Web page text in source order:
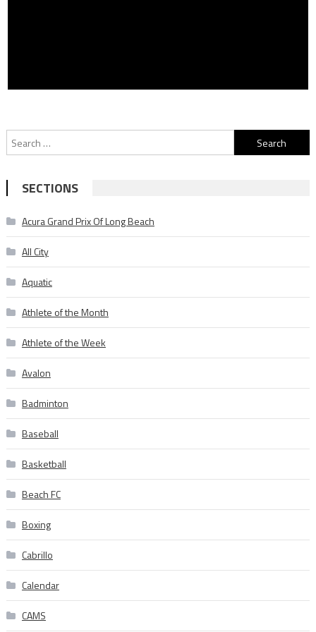
Search
for:
SECTIONS
Acura Grand Prix Of Long Beach
All City
Aquatic
Athlete of the Month
Athlete of the Week
Avalon
Badminton
Baseball
Basketball
Beach FC
Boxing
Cabrillo
Calendar
CAMS